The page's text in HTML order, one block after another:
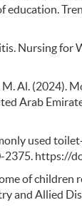
education.
Nursing for
M. Al. (2024).
Arab
used
2375. https://
of
and Allied